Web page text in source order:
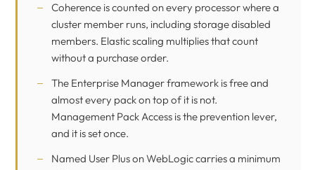
Coherence is counted on every processor where a
cluster member runs, including storage disabled
members. Elastic scaling multiplies that count
without a purchase order.
The Enterprise Manager framework is free and
almost every pack on top of it is not.
Management Pack Access is the prevention lever,
and it is set once.
Named User Plus on WebLogic carries a minimum